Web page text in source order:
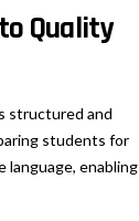
Quality
structured and
students for
language, enabling